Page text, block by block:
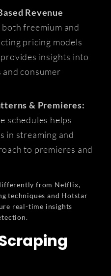
Revenue
freemium and
pricing models
insights into
consumer
& Premieres:
schedules helps
in streaming and
to premieres and
from Netflix,
techniques and Hotstar
real-time insights